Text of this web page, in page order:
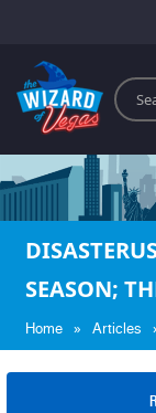
Search
SEASON;
Home » Articles